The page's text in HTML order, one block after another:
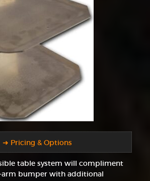
➜ Pricing & Options
table system will compliment
arm bumper with additional